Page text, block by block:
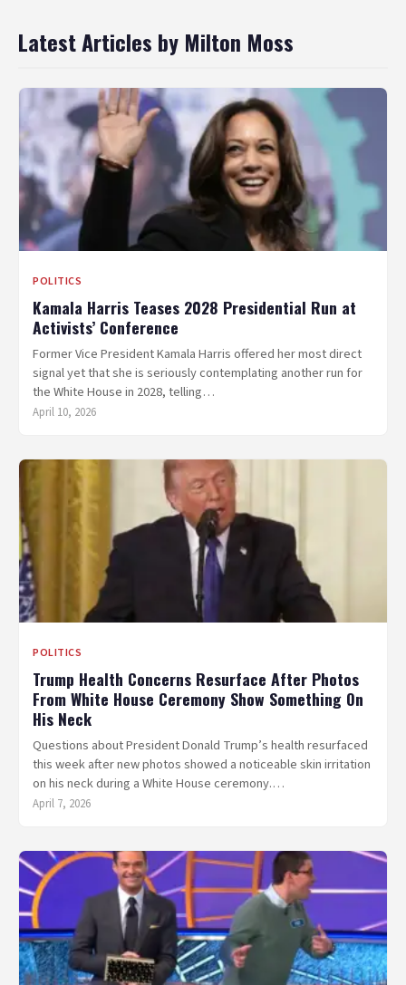
Latest Articles by Milton Moss
POLITICS
Kamala Harris Teases 2028 Presidential Run at
Activists’ Conference
Former Vice President Kamala Harris offered her most direct
signal yet that she is seriously contemplating another run for
the White House in 2028, telling…
April 10, 2026
POLITICS
Trump Health Concerns Resurface After Photos
From White House Ceremony Show Something On
His Neck
Questions about President Donald Trump’s health resurfaced
this week after new photos showed a noticeable skin irritation
on his neck during a White House ceremony.…
April 7, 2026